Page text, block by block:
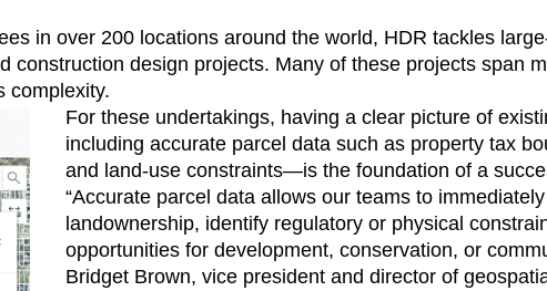
in over 200 locations around the world, HDR tackles
construction design projects. Many of these projects span
complexity.
For these undertakings, having a clear picture of
including accurate parcel data such as property tax
and land-use constraints—is the foundation of a
“Accurate parcel data allows our teams to
landownership, identify regulatory or physical
opportunities for development, conservation, or
Bridget Brown, vice president and director of